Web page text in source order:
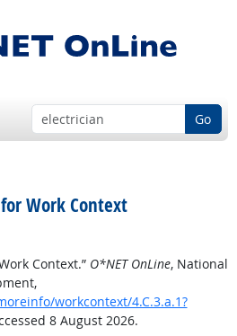
Go
Work Context
Context.” O*NET OnLine, National
workcontext/4.C.3.a.1?
8 August 2026.